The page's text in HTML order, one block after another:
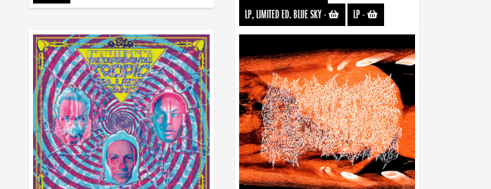
LP, LIMITED ED. BLUE SKY- LP-